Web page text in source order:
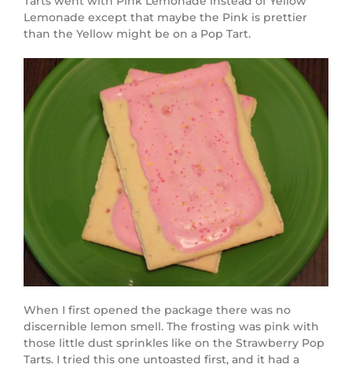
Lemonade except that maybe the Pink is prettier
than the Yellow might be on a Pop Tart.
When I first opened the package there was no
discernible lemon smell. The frosting was pink with
those little dust sprinkles like on the Strawberry Pop
Tarts. I tried this one untoasted first, and it had a